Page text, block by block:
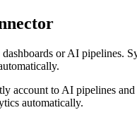
or AI pipelines.
account to AI pipelines and
automatically.